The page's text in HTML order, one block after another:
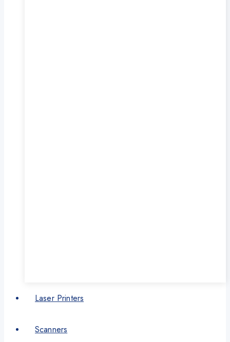
Laser Printers
Scanners